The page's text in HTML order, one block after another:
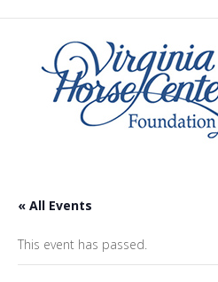
« All Events
This event has passed.